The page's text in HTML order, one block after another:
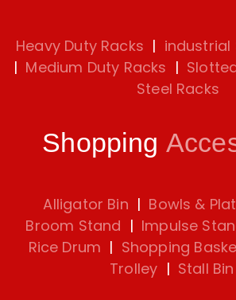
Heavy Duty Racks | industrial
| Medium Duty Racks |
Steel Racks
Shopping
Alligator Bin | Bowls &
Broom Stand | Impulse
Rice Drum | Shopping
Trolley | Stall Bin